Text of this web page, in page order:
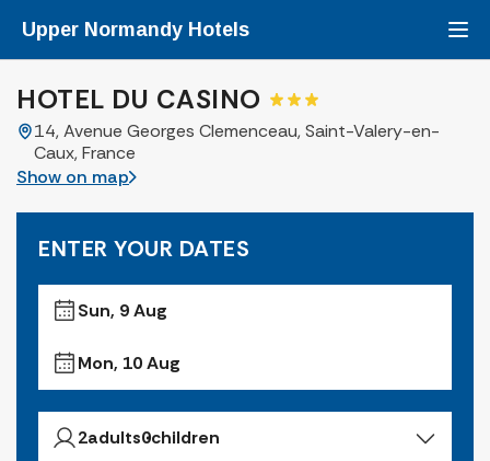
Upper Normandy Hotels
HOTEL DU CASINO
14, Avenue Georges Clemenceau, Saint-Valery-en-
Caux, France
Show on map
ENTER YOUR DATES
Sun, 9 Aug
Mon, 10 Aug
2adults0children